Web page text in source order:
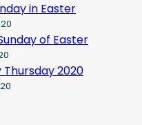
in Easter
of Easter
Thursday 2020